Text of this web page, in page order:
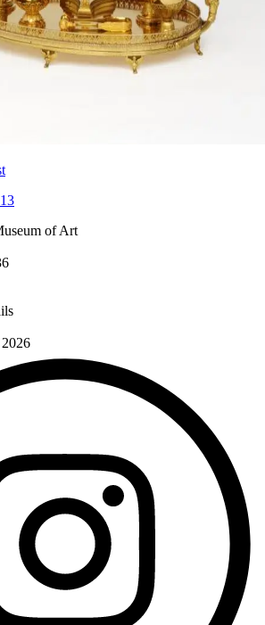
of Art
2026